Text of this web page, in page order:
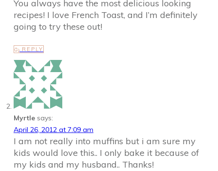
You always have the most delicious looking
recipes! I love French Toast, and I’m definitely
going to try these out!
REPLY
Myrtle says:
April 26, 2012 at 7:09 am
I am not really into muffins but i am sure my
kids would love this.. I only bake it because of
my kids and my husband.. Thanks!